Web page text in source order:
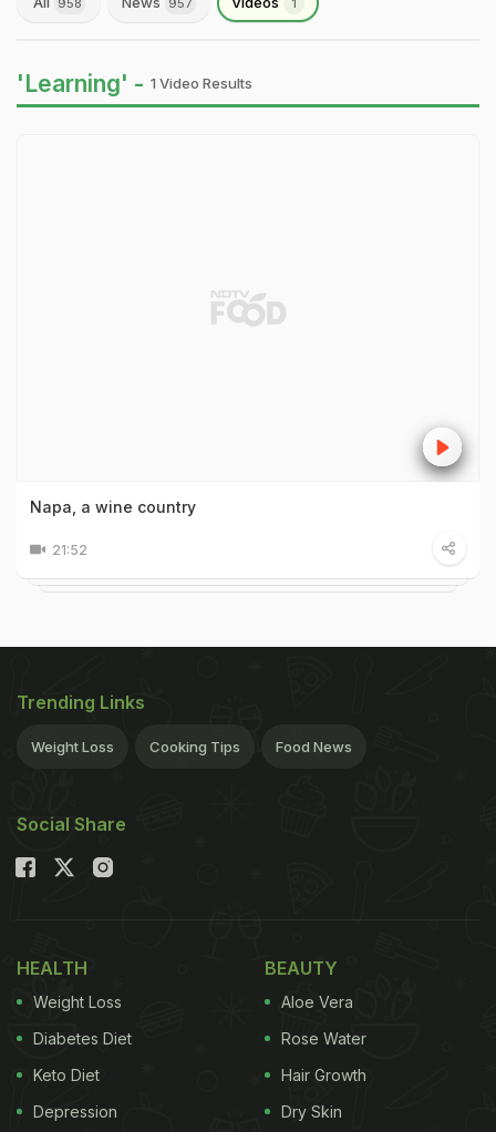
958 957 1
'Learning' - 1 Video Results
Napa, a wine country
21:52
Trending Links
Weight Loss Cooking Tips Food News
Social Share
HEALTH
Weight Loss
Diabetes Diet
Keto Diet
Depression
BEAUTY
Aloe Vera
Rose Water
Hair Growth
Dry Skin